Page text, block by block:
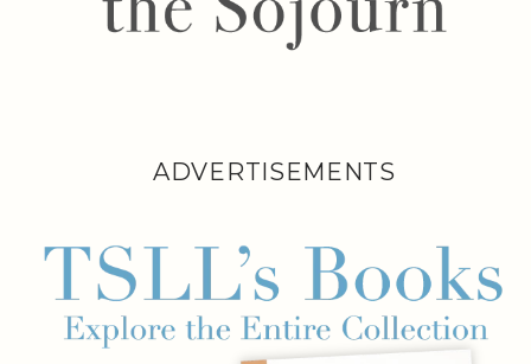
ADVERTISEMENTS